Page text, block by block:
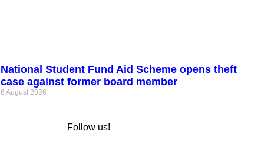
National Student Fund Aid Scheme opens theft
case against former board member
6 August 2026
Follow us!